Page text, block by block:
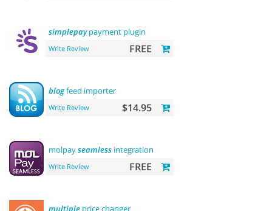
simplepaypayment plugin
Write Review FREE
blogfeed importer
Write Review $14.95
molpayseamless integration
Write Review FREE
multiple price changer